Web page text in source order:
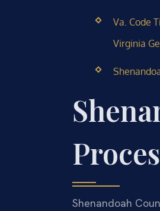
Va. Code
Virginia
Shenandoah